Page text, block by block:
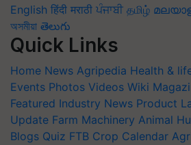
English हिंदी मराठी ਪੰਜਾਬੀ தமிழ்
অসমীয়া తెలుగు
Quick Links
Home News Agripedia Health &
Events Photos Videos Wiki
Featured Industry News Product
Update Farm Machinery Animal
Blogs Quiz FTB Crop Calendar